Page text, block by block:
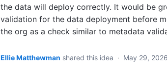
the data will deploy correctly. It would be
validation for the data deployment before
the org as a check similar to metadata
Ellie Matthewman shared this idea · May 29, 2026